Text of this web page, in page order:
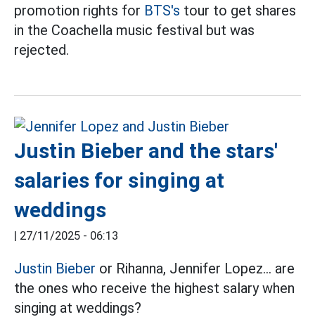
promotion rights for BTS's tour to get shares
in the Coachella music festival but was
rejected.
Justin Bieber and the stars'
salaries for singing at
weddings
| 27/11/2025 - 06:13
Justin Bieber or Rihanna, Jennifer Lopez... are
the ones who receive the highest salary when
singing at weddings?